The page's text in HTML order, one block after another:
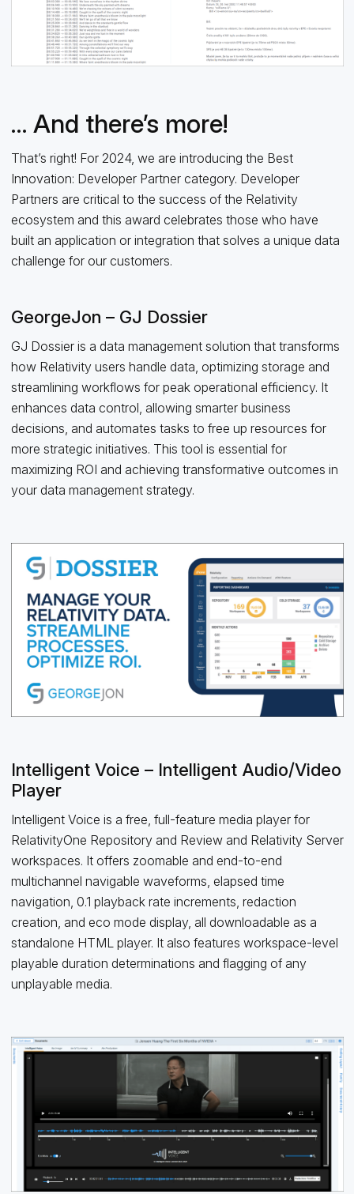
… And there’s more!
That’s right! For 2024, we are introducing the Best
Innovation: Developer Partner category. Developer
Partners are critical to the success of the Relativity
ecosystem and this award celebrates those who have
built an application or integration that solves a unique data
challenge for our customers.
GeorgeJon – GJ Dossier
GJ Dossier is a data management solution that transforms
how Relativity users handle data, optimizing storage and
streamlining workflows for peak operational efficiency. It
enhances data control, allowing smarter business
decisions, and automates tasks to free up resources for
more strategic initiatives. This tool is essential for
maximizing ROI and achieving transformative outcomes in
your data management strategy.
Intelligent Voice – Intelligent Audio/Video
Player
Intelligent Voice is a free, full-feature media player for
RelativityOne Repository and Review and Relativity Server
workspaces. It offers zoomable and end-to-end
multichannel navigable waveforms, elapsed time
navigation, 0.1 playback rate increments, redaction
creation, and eco mode display, all downloadable as a
standalone HTML player. It also features workspace-level
playable duration determinations and flagging of any
unplayable media.